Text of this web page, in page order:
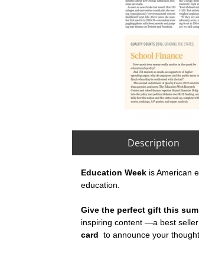
Description
Education Week is American
education.
Give the perfect gift this
inspiring content —a best
card to announce your